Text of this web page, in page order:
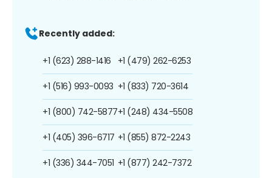
Recently added:
+1 (623) 288-1416
+1 (516) 993-0093
+1 (800) 742-5877
+1 (405) 396-6717
+1 (336) 344-7051
+1 (479) 262-6253
+1 (833) 720-3614
+1 (248) 434-5508
+1 (855) 872-2243
+1 (877) 242-7372